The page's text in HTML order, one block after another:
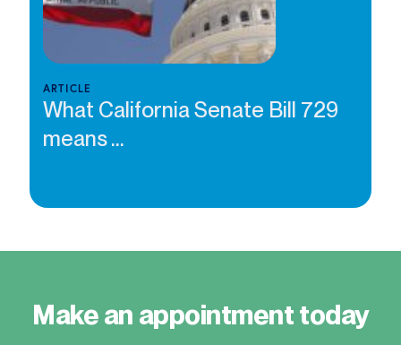
ARTICLE
What California Senate Bill 729
means ...
Make an appointment today